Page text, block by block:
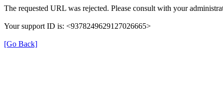
The requested URL was rejected. Please consult with your
Your support ID is: <9378249629127026665>
[Go Back]